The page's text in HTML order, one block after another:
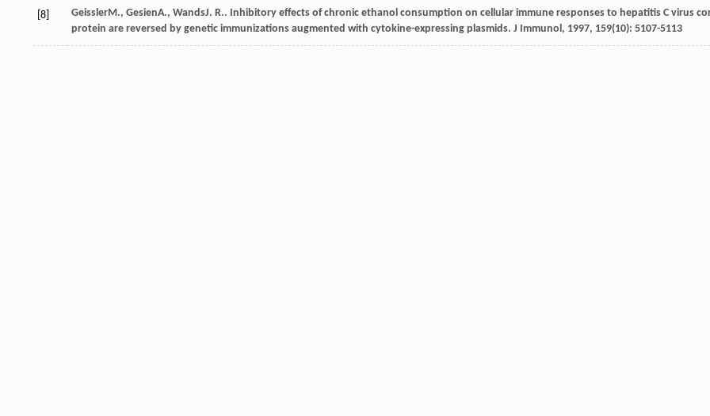
[8] GeisslerM., GesienA., WandsJ. R.. Inhibitory effects of chronic ethanol consumption on cellular immune responses to hepatitis C virus
protein are reversed by genetic immunizations augmented with cytokine-expressing plasmids. J Immunol, 1997, 159(10): 5107-5113